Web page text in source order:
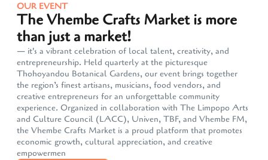
OUR EVENT
The Vhembe Crafts Market is more
than just a market!
— it's a vibrant celebration of local talent, creativity, and
entrepreneurship. Held quarterly at the picturesque
Thohoyandou Botanical Gardens, our event brings together
the region’s finest artisans, musicians, food vendors, and
creative entrepreneurs for an unforgettable community
experience. Organized in collaboration with The Limpopo Arts
and Culture Council (LACC), Univen, TBF, and Vhembe FM,
the Vhembe Crafts Market is a proud platform that promotes
economic growth, cultural appreciation, and creative
empowermen